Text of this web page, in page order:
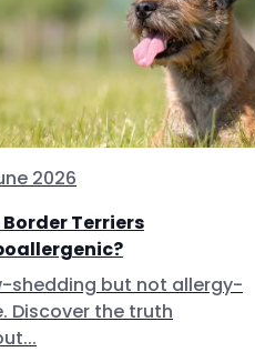
2026
Border Terriers
shedding but not allergy-
Discover the truth